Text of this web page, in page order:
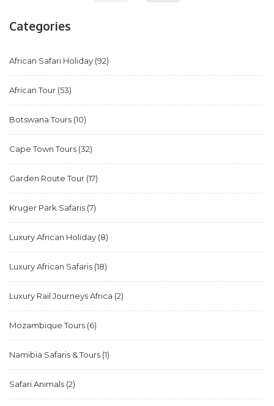
Categories
African Safari Holiday (92)
African Tour (53)
Botswana Tours (10)
Cape Town Tours (32)
Garden Route Tour (17)
Kruger Park Safaris (7)
Luxury African Holiday (8)
Luxury African Safaris (18)
Luxury Rail Journeys Africa (2)
Mozambique Tours (6)
Namibia Safaris & Tours (1)
Safari Animals (2)